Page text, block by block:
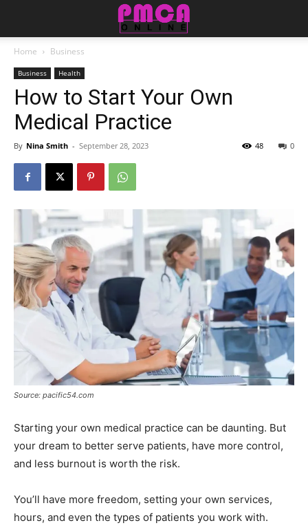
Home Business
Business Health
How to Start Your Own
Medical Practice
By Nina Smith - September 28, 2023 0
48
Source: pacific54.com
Starting your own medical practice can be daunting. But
your dream to better serve patients, have more control,
and less burnout is worth the risk.
You’ll have more freedom, setting your own services,
hours, and even the types of patients you work with.